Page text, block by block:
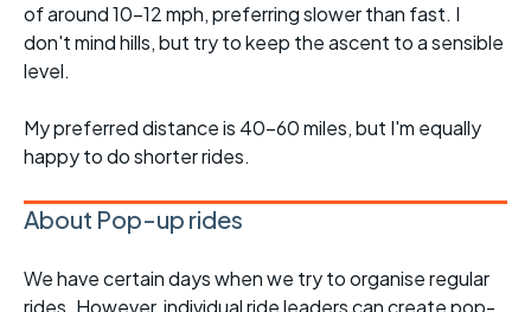
of around 10-12 mph, preferring slower than fast. I
don't mind hills, but try to keep the ascent to a sensible
level.
My preferred distance is 40-60 miles, but I'm equally
happy to do shorter rides.
About Pop-up rides
We have certain days when we try to organise regular